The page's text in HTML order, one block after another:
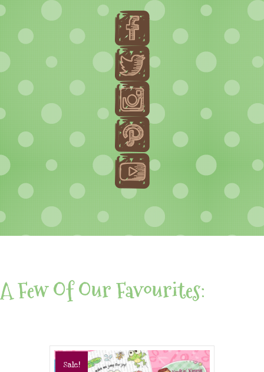
A Few Of Our Favourites:
Sale!